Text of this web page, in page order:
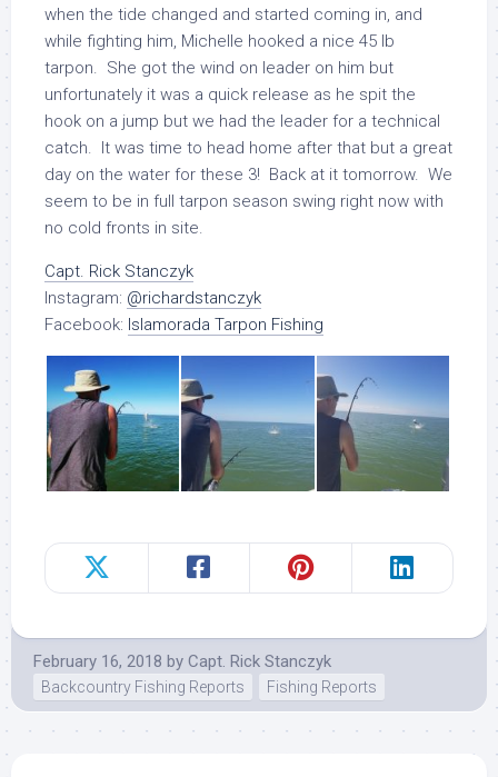
when the tide changed and started coming in, and
while fighting him, Michelle hooked a nice 45 lb
tarpon. She got the wind on leader on him but
unfortunately it was a quick release as he spit the
hook on a jump but we had the leader for a technical
catch. It was time to head home after that but a great
day on the water for these 3! Back at it tomorrow. We
seem to be in full tarpon season swing right now with
no cold fronts in site.
Capt. Rick Stanczyk
Instagram: @richardstanczyk
Facebook: Islamorada Tarpon Fishing
February 16, 2018 by Capt. Rick Stanczyk
Backcountry Fishing Reports Fishing Reports